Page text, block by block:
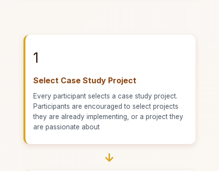
1
Select Case Study Project
Every participant selects a case study project.
Participants are encouraged to select projects
they are already implementing, or a project they
are passionate about
→